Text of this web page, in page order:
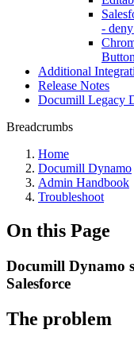
-
Additional
Release Notes
Documill Legacy
Breadcrumbs
Home
Documill Dynamo
Admin Handbook
Troubleshoot
On this Page
Documill Dynamo
Salesforce
The problem